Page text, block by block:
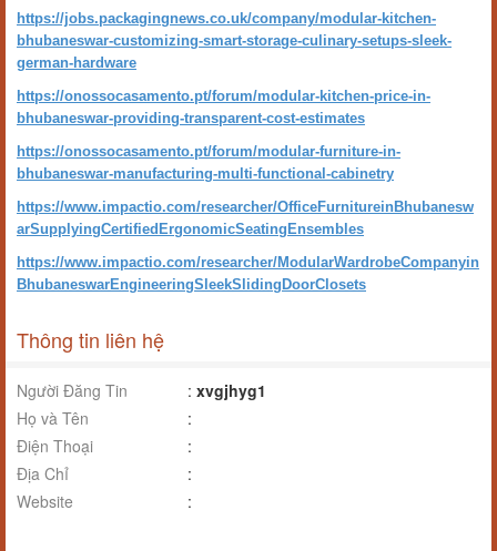
https://jobs.packagingnews.co.uk/company/modular-kitchen-
bhubaneswar-customizing-smart-storage-culinary-setups-sleek-
german-hardware
https://onossocasamento.pt/forum/modular-kitchen-price-in-
bhubaneswar-providing-transparent-cost-estimates
https://onossocasamento.pt/forum/modular-furniture-in-
bhubaneswar-manufacturing-multi-functional-cabinetry
https://www.impactio.com/researcher/OfficeFurnitureinBhubanesw
arSupplyingCertifiedErgonomicSeatingEnsembles
https://www.impactio.com/researcher/ModularWardrobeCompanyin
BhubaneswarEngineeringSleekSlidingDoorClosets
Thông tin liên hệ
Người Đăng Tin : xvgjhyg1
Họ và Tên
:
Điện Thoại
:
Địa Chỉ
:
Website
: